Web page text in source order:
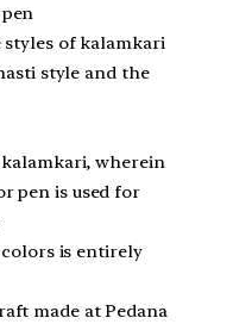
of kalamkari
style and the
wherein
pen is used for
is entirely
made at Pedana